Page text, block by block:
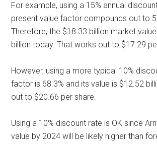
For example, using a 15% annual
present value factor compounds out to
Therefore, the $18.33 billion market
billion today. That works out to $17.29
However, using a more typical 10%
factor is 68.3% and its value is $12.52
out to $20.66 per share.
Using a 10% discount rate is OK since
value by 2024 will be likely higher than